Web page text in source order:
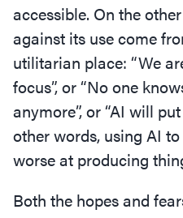
accessible. On the
against its use come
utilitarian place: “We
focus”, or“No one
anymore”, or“AI will put
other words, using AI
worse at producing
Both the hopes and